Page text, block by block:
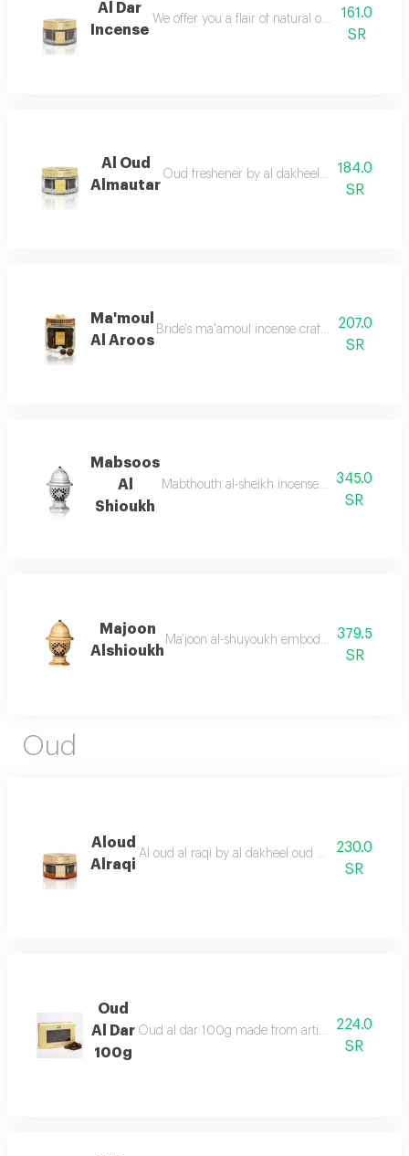
Al Dar
Incense
We offer you a flair of natural oud mixed with
161.0
SR
Al Oud
Almautar
Oud freshener by al dakheel oud a fragrant
184.0
SR
Ma'moul
Al Aroos
Bride's ma'amoul incense crafted especially
207.0
SR
Mabsoos
Al
Shioukh
Mabthouth al-sheikh incense inspired by
345.0
SR
Majoon
Alshioukh
Ma’joon al-shuyoukh embodies purity and
379.5
SR
Oud
Aloud
Alraqi
Al oud al raqi by al dakheel oud a wonderful
230.0
SR
Oud
Al Dar
100g
Oud al dar 100g made from artificial oud chips
224.0
SR